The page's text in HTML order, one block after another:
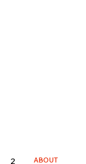
2 ABOUT